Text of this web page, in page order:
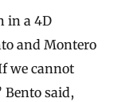
in a 4D
and Montero
we cannot
said,